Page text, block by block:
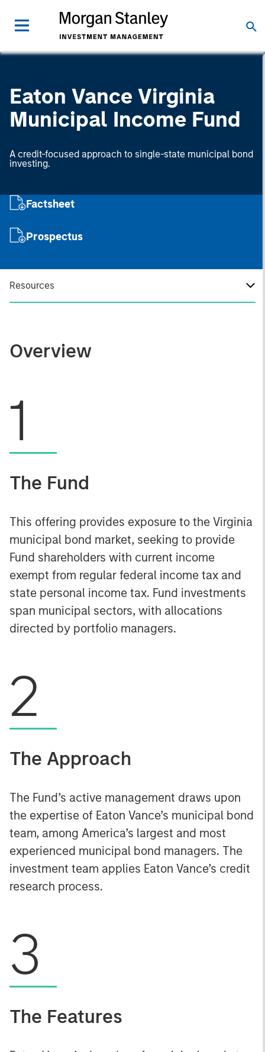
Eaton Vance Virginia
Municipal Income Fund
A credit-focused approach to single-state municipal bond
investing.
Factsheet
Prospectus
Resources
Overview
1
The Fund
This offering provides exposure to the Virginia
municipal bond market, seeking to provide
Fund shareholders with current income
exempt from regular federal income tax and
state personal income tax. Fund investments
span municipal sectors, with allocations
directed by portfolio managers.
2
The Approach
The Fund’s active management draws upon
the expertise of Eaton Vance’s municipal bond
team, among America’s largest and most
experienced municipal bond managers. The
investment team applies Eaton Vance’s credit
research process.
3
The Features